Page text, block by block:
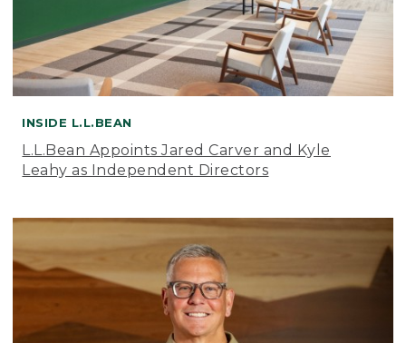
INSIDE L.L.BEAN
L.L.Bean Appoints Jared Carver and Kyle
Leahy as Independent Directors